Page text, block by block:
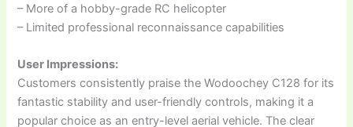
– More of a hobby-grade RC helicopter
– Limited professional reconnaissance capabilities
User Impressions:
Customers consistently praise the Wodoochey C128 for its
fantastic stability and user-friendly controls, making it a
popular choice as an entry-level aerial vehicle. The clear